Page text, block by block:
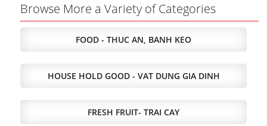
Browse More a Variety of Categories
FOOD - THUC AN, BANH KEO
HOUSE HOLD GOOD - VAT DUNG GIA DINH
FRESH FRUIT- TRAI CAY